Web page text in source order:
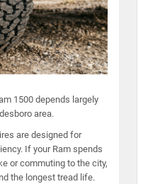
1500 depends largely
area.
are designed for
If your Ram spends
or commuting to the city,
the longest tread life.